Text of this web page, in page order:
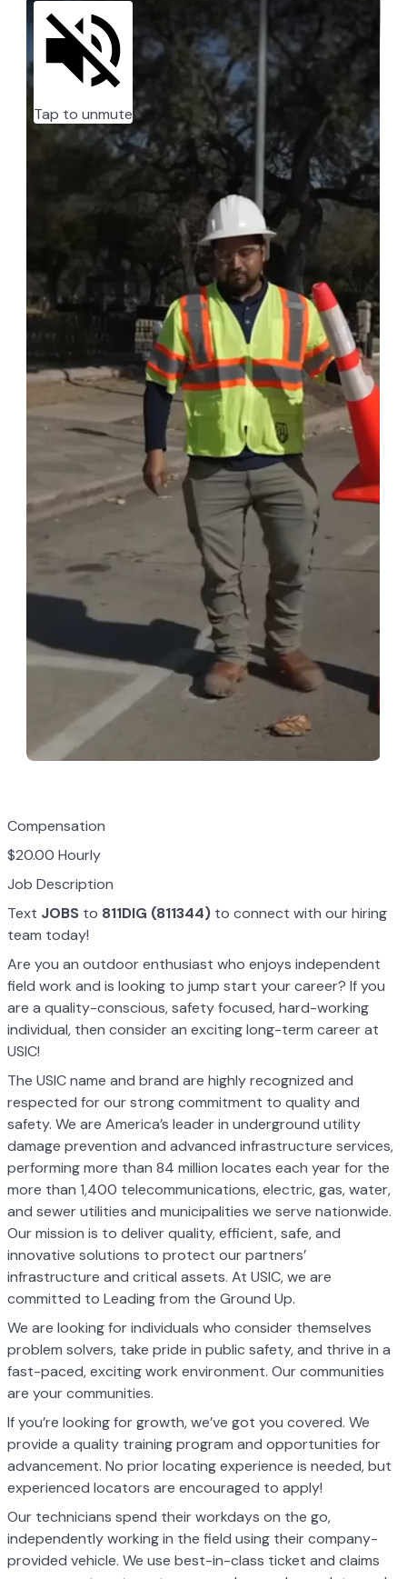
Tap to unmute
Compensation
$20.00 Hourly
Job Description
Text JOBS to 811DIG (811344) to connect with our hiring
team today!
Are you an outdoor enthusiast who enjoys independent
field work and is looking to jump start your career? If you
are a quality-conscious, safety focused, hard-working
individual, then consider an exciting long-term career at
USIC!
The USIC name and brand are highly recognized and
respected for our strong commitment to quality and
safety. We are America’s leader in underground utility
damage prevention and advanced infrastructure services,
performing more than 84 million locates each year for the
more than 1,400 telecommunications, electric, gas, water,
and sewer utilities and municipalities we serve nationwide.
Our mission is to deliver quality, efficient, safe, and
innovative solutions to protect our partners’
infrastructure and critical assets. At USIC, we are
committed to Leading from the Ground Up.
We are looking for individuals who consider themselves
problem solvers, take pride in public safety, and thrive in a
fast-paced, exciting work environment. Our communities
are your communities.
If you’re looking for growth, we’ve got you covered. We
provide a quality training program and opportunities for
advancement. No prior locating experience is needed, but
experienced locators are encouraged to apply!
Our technicians spend their workdays on the go,
independently working in the field using their company-
provided vehicle. We use best-in-class ticket and claims